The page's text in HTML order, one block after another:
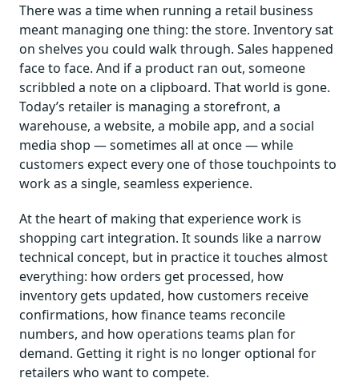
There was a time when running a retail business
meant managing one thing: the store. Inventory sat
on shelves you could walk through. Sales happened
face to face. And if a product ran out, someone
scribbled a note on a clipboard. That world is gone.
Today’s retailer is managing a storefront, a
warehouse, a website, a mobile app, and a social
media shop — sometimes all at once — while
customers expect every one of those touchpoints to
work as a single, seamless experience.
At the heart of making that experience work is
shopping cart integration. It sounds like a narrow
technical concept, but in practice it touches almost
everything: how orders get processed, how
inventory gets updated, how customers receive
confirmations, how finance teams reconcile
numbers, and how operations teams plan for
demand. Getting it right is no longer optional for
retailers who want to compete.